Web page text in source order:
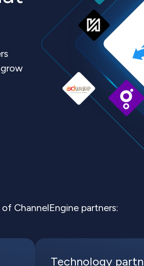
ChannelEngine partners:
Technology